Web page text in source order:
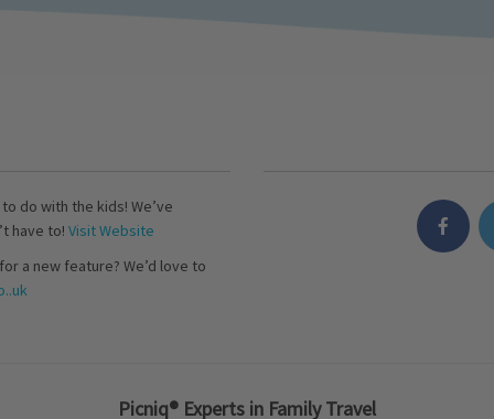
do with the kids! We’ve
have to! Visit Website
a new feature? We’d love to
Picniq® Experts in Family Travel